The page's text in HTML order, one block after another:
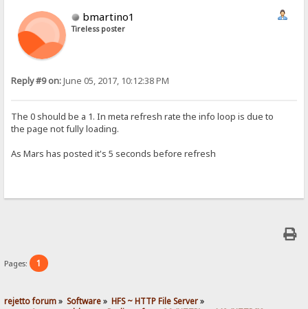
bmartino1
Tireless poster
Reply #9 on:June 05, 2017, 10:12:38 PM
The 0 should be a 1. In meta refresh rate the info loop is due to
the page not fully loading.
As Mars has posted it's 5 seconds​ before refresh
Pages: 1
rejetto forum» Software» HFS ~ HTTP File Server»